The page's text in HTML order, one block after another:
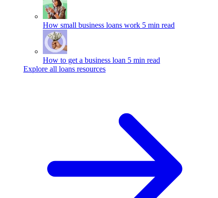
How small business loans work 5 min read
How to get a business loan 5 min read
Explore all loans resources